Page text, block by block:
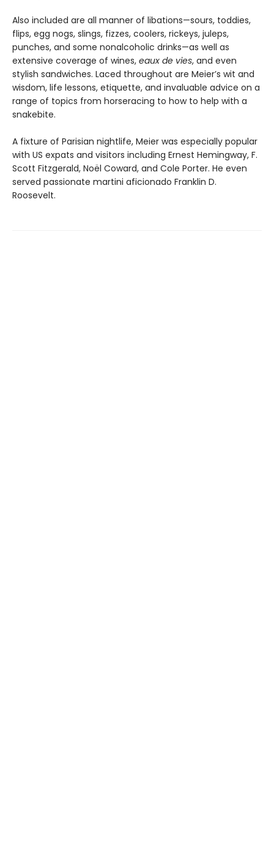
Also included are all manner of libations—sours, toddies,
flips, egg nogs, slings, fizzes, coolers, rickeys, juleps,
punches, and some nonalcoholic drinks—as well as
extensive coverage of wines, eaux de vies, and even
stylish sandwiches. Laced throughout are Meier’s wit and
wisdom, life lessons, etiquette, and invaluable advice on a
range of topics from horseracing to how to help with a
snakebite.
A fixture of Parisian nightlife, Meier was especially popular
with US expats and visitors including Ernest Hemingway, F.
Scott Fitzgerald, Noël Coward, and Cole Porter. He even
served passionate martini aficionado Franklin D.
Roosevelt.